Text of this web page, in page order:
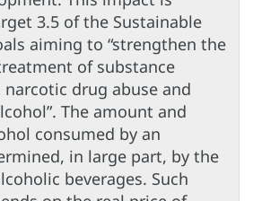
3.5 of the Sustainable
aiming to “strengthen the
of substance
drug abuse and
The amount and
consumed by an
in large part, by the
beverages. Such